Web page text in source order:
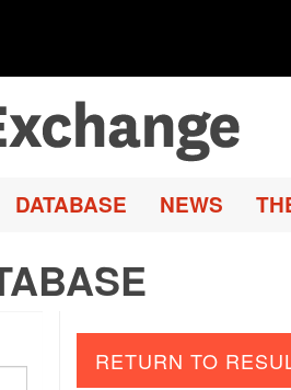
DATABASE NEWS
RETURN TO